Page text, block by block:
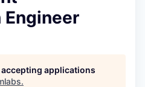
applications
.